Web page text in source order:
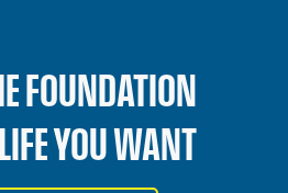
FOUNDATION
YOU WANT